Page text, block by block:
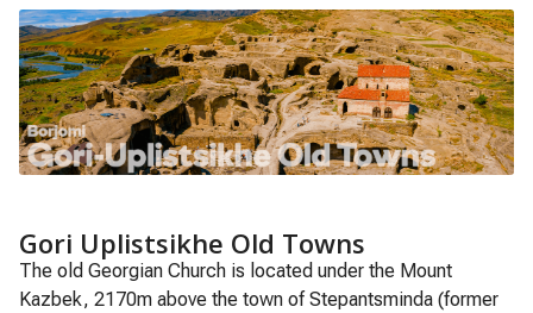
Gori Uplistsikhe Old Towns
The old Georgian Church is located under the Mount
Kazbek, 2170m above the town of Stepantsminda (former